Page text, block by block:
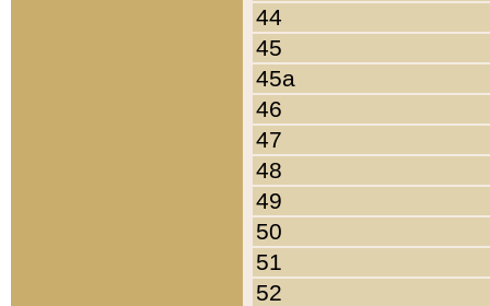
44
45
45a
46
47
48
49
50
51
52